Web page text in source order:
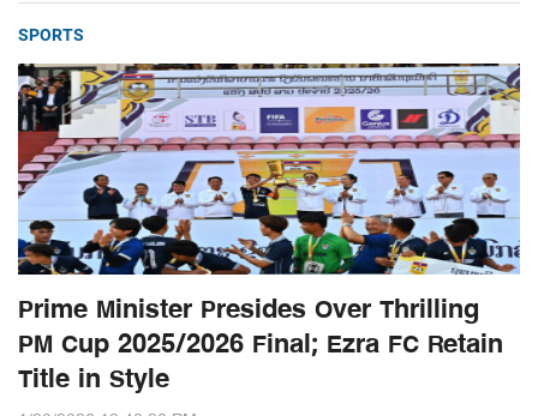
SPORTS
Prime Minister Presides Over Thrilling
PM Cup 2025/2026 Final; Ezra FC Retain
Title in Style